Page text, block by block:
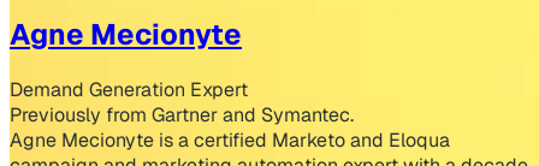
Agne Mecionyte
Demand Generation Expert
Previously from Gartner and Symantec.
Agne Mecionyte is a certified Marketo and Eloqua